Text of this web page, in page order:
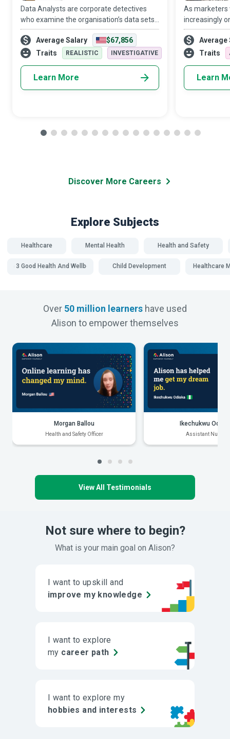
Data Analysts are corporate detectives
who examine the organisation’s data sets
in minute detail, so their interpretations
highlight critical patterns and trends in the
business.
Average Salary
$67,856
Traits
REALISTIC INVESTIGATIVE
Learn More
As marketers
increasingly
target
Media
creativity and
Average
Traits
Learn
Discover More Careers
Explore Subjects
Healthcare Mental Health Health and Safety
SDG 3 Good Health And Wellbeing Child Development Healthcare
Over 50 million learners have used
Alison to empower themselves
Morgan Ballou
Health and Safety Officer
Ikechukwu
Assistant Nurse
View All Testimonials
Not sure where to begin?
What is your main goal on Alison?
I want to upskill and
improve my knowledge
I want to explore
my career path
I want to explore my
hobbies and interests